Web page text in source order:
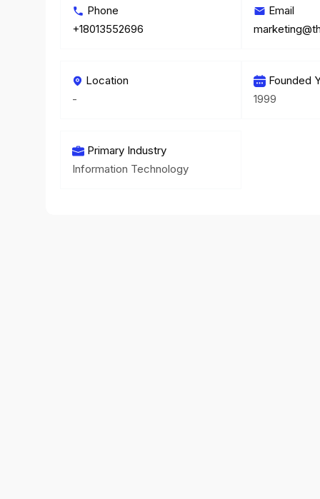
Phone
+18013552696
Email
Location
-
Founded
1999
Primary Industry
Information Technology